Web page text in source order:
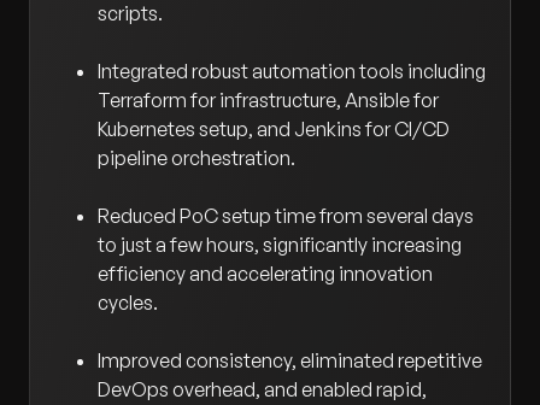
scripts.
Integrated robust automation tools including
Terraform for infrastructure, Ansible for
Kubernetes setup, and Jenkins for CI/CD
pipeline orchestration.
Reduced PoC setup time from several days
to just a few hours, significantly increasing
efficiency and accelerating innovation
cycles.
Improved consistency, eliminated repetitive
DevOps overhead, and enabled rapid,